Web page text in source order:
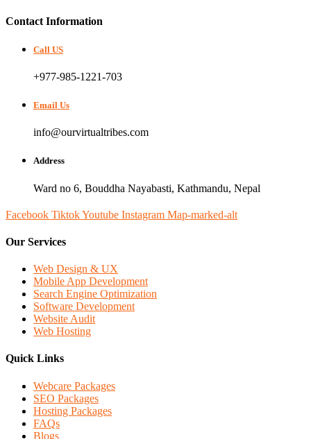
Contact Information
Call US
+977-985-1221-703
Email Us
info@ourvirtualtribes.com
Address
Ward no 6, Bouddha Nayabasti, Kathmandu, Nepal
Facebook TiktokYoutube Instagram Map-marked-alt
Our Services
Web Design & UX
Mobile App Development
Search Engine Optimization
Software Development
Website Audit
Web Hosting
Quick Links
Webcare Packages
SEO Packages
Hosting Packages
FAQs
Blogs